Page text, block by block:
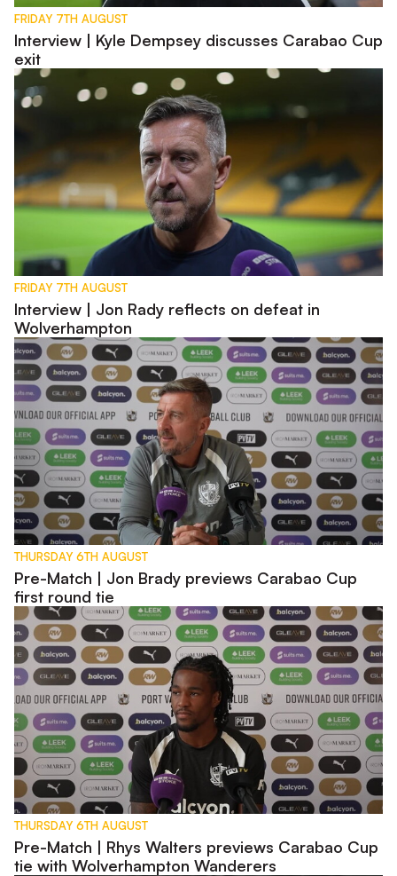
FRIDAY 7TH AUGUST
Interview | Kyle Dempsey discusses Carabao Cup
exit
Interview | Jon Rady reflects on defeat in Wolverhampton
FRIDAY 7TH AUGUST
Interview | Jon Rady reflects on defeat in
Wolverhampton
Pre-Match | Jon Brady previews Carabao Cup first round tie
THURSDAY 6TH AUGUST
Pre-Match | Jon Brady previews Carabao Cup
first round tie
Pre-Match | Rhys Walters previews Carabao Cup tie with
THURSDAY 6TH AUGUST
Pre-Match | Rhys Walters previews Carabao Cup
tie with Wolverhampton Wanderers